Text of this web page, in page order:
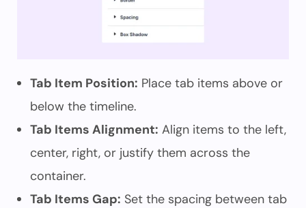
Tab Item Position: Place tab items above or
below the timeline.
Tab Items Alignment: Align items to the left,
center, right, or justify them across the
container.
Tab Items Gap: Set the spacing between tab